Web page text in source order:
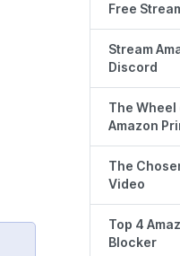
Free
Stream
Discord
The Wheel
Amazon
The
Video
Top 4
Blocker